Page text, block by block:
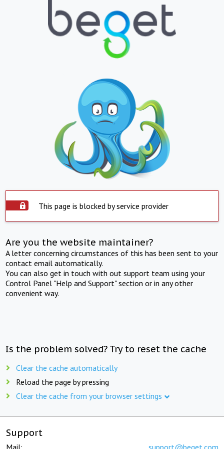
This page is blocked by service provider
Are you the website maintainer?
A letter concerning circumstances of this has been sent to your
contact email automatically.
You can also get in touch with out support team using your
Control Panel "Help and Support" section or in any other
convenient way.
Is the problem solved? Try to reset the cache
Clear the cache automatically
Reload the page by pressing
Clear the cache from your browser settings
Support
Mail: support@beget.com